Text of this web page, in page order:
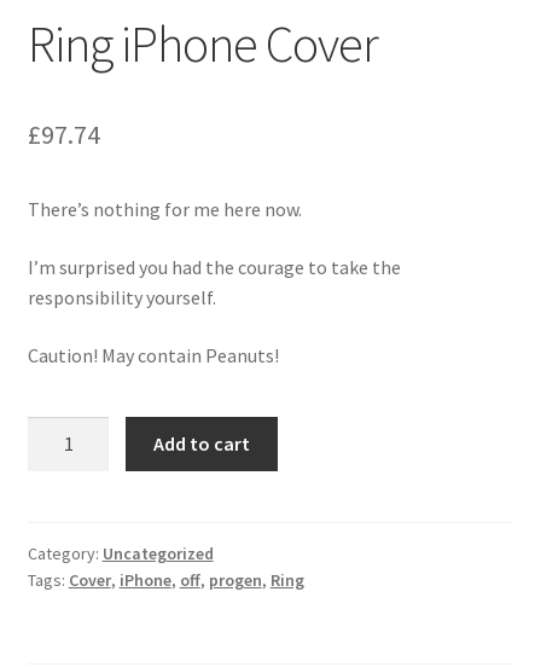
Ring iPhone Cover
£97.74
There’s nothing for me here now.
I’m surprised you had the courage to take the
responsibility yourself.
Caution! May contain Peanuts!
Add to cart
Category: Uncategorized
Tags: Cover, iPhone, off, progen, Ring